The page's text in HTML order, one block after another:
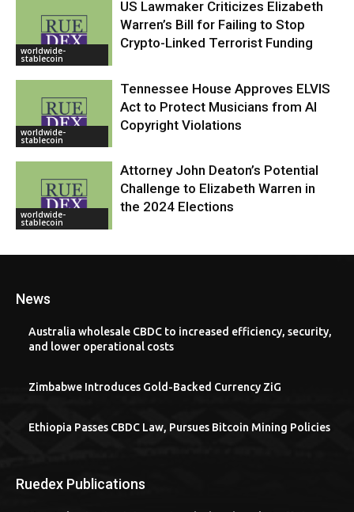
worldwide-
stablecoin
US Lawmaker Criticizes Elizabeth
Warren’s Bill for Failing to Stop
Crypto-Linked Terrorist Funding
worldwide-
stablecoin
Tennessee House Approves ELVIS
Act to Protect Musicians from AI
Copyright Violations
worldwide-
stablecoin
Attorney John Deaton’s Potential
Challenge to Elizabeth Warren in
the 2024 Elections
News
Australia wholesale CBDC to increased efficiency, security,
and lower operational costs
Zimbabwe Introduces Gold-Backed Currency ZiG
Ethiopia Passes CBDC Law, Pursues Bitcoin Mining Policies
Ruedex Publications